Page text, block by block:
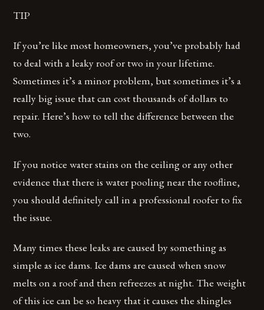
TIP
If you’re like most homeowners, you’ve probably had
to deal with a leaky roof or two in your lifetime.
Sometimes it’s a minor problem, but sometimes it’s a
really big issue that can cost thousands of dollars to
repair. Here’s how to tell the difference between the
two.
If you notice water stains on the ceiling or any other
evidence that there is water pooling near the roofline,
you should definitely call in a professional roofer to fix
the issue.
Many times these leaks are caused by something as
simple as ice dams. Ice dams are caused when snow
melts on a roof and then refreezes at night. The weight
of this ice can be so heavy that it causes the shingles